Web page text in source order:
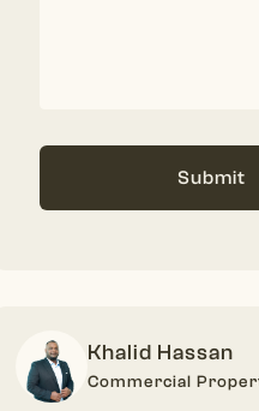
Submit
Khalid Hassan
Commercial